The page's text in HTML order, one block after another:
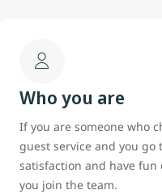
Who you are
If you are someone who
guest service and you
satisfaction and have fun
you join the team.